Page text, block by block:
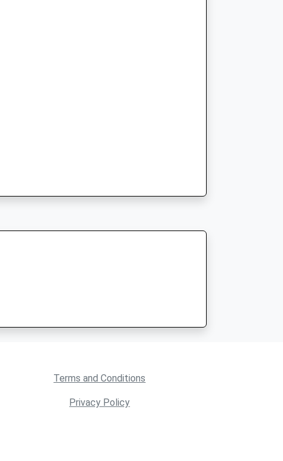
Terms and Conditions
Privacy Policy